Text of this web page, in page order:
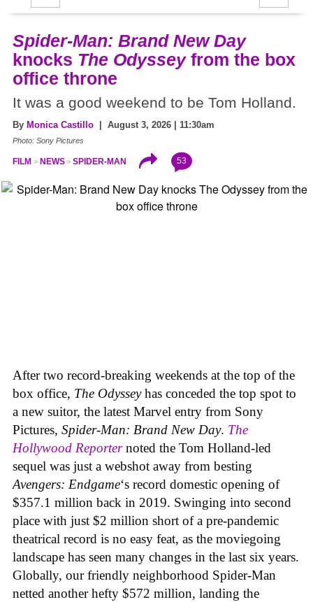
Spider-Man: Brand New Day
knocks The Odysseyfrom the box
office throne
It was a good weekend to be Tom Holland.
By Monica Castillo | August 3, 2026 | 11:30am
Photo: Sony Pictures
FILM NEWS SPIDER-MAN 53
After two record-breaking weekends at the top of the
box office, The Odysseyhas conceded the top spot to
a new suitor, the latest Marvel entry from Sony
Pictures, Spider-Man: Brand New Day. The
Hollywood Reporternoted the Tom Holland-led
sequel was just a webshot away from besting
Avengers: Endgame‘s record domestic opening of
$357.1 million back in 2019. Swinging into second
place with just $2 million short of a pre-pandemic
theatrical record is no easy feat, as the moviegoing
landscape has seen many changes in the last six years.
Globally, our friendly neighborhood Spider-Man
netted another hefty $572 million, landing the